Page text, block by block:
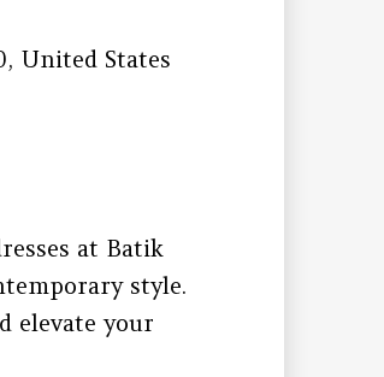
United States
at Batik
style.
elevate your